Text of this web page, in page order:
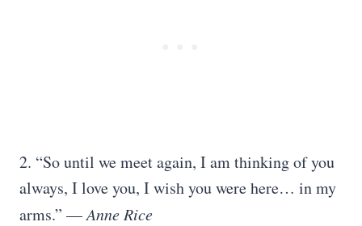
2. “So until we meet again, I am thinking of you
always, I love you, I wish you were here… in my
arms.” —Anne Rice